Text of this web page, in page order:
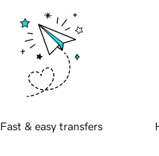
Fast & easy transfers